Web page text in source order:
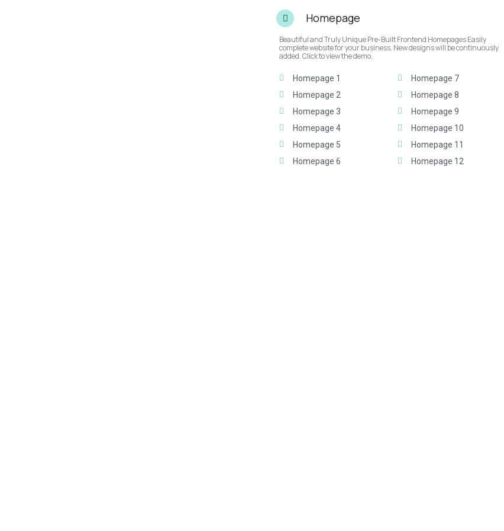
Homepage
Beautiful and Truly Unique Pre-Built Frontend Homepages Easily
complete website for your business. New designs will be continuously
added. Click to view the demo.
Homepage 1
Homepage 2
Homepage 3
Homepage 4
Homepage 5
Homepage 6
Homepage 7
Homepage 8
Homepage 9
Homepage 10
Homepage 11
Homepage 12